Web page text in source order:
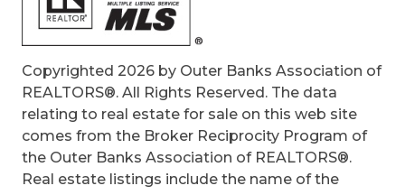
Tax Year:2025
Copyrighted 2026 by Outer Banks Association of
REALTORS®. All Rights Reserved. The data
relating to real estate for sale on this web site
comes from the Broker Reciprocity Program of
the Outer Banks Association of REALTORS®.
Real estate listings include the name of the